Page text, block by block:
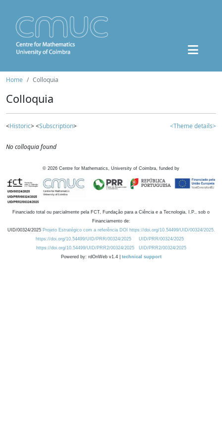
Home Colloquia
Colloquia
<Historic> <Subscription> <Theme details>
No colloquia found
© 2026 Centre for Mathematics, University of Coimbra, funded by
Financiado total ou parcialmente pela FCT, Fundação para a Ciência e a Tecnologia, I.P., sob o
Financiamento de:
UID/00324/2025 Projeto Estratégico com a referência DOI https://doi.org/10.54499/UID/00324/2025.
https://doi.org/10.54499/UID/PRR/00324/2025
UID/PRR/00324/2025
https://doi.org/10.54499/UID/PRR2/00324/2025
UID/PRR2/00324/2025
Powered by: rdOnWeb v1.4 | technical support